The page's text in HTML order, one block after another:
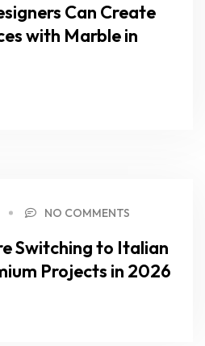
Can Create
with Marble in
NO COMMENTS
Switching to Italian
Projects in 2026